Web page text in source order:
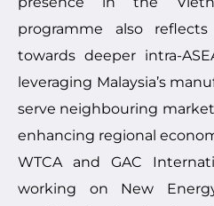
programme also
towards deeper intra-
leveraging Malaysia’s
serve neighbouring
enhancing regional
WTCA and GAC
working on New